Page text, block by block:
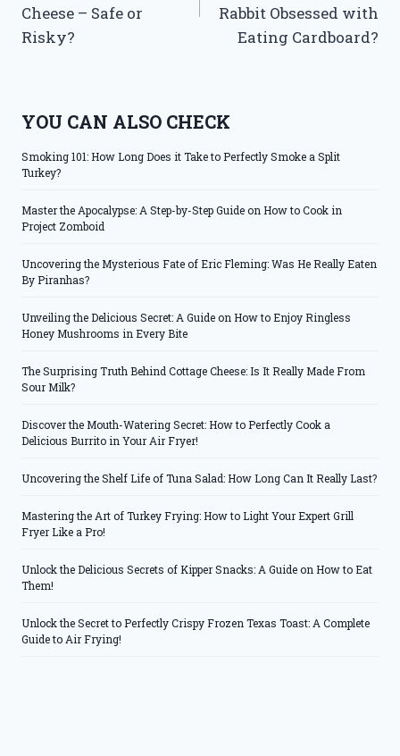
Cheese – Safe or
Risky?
Rabbit Obsessed with
Eating Cardboard?
YOU CAN ALSO CHECK
Smoking 101: How Long Does it Take to Perfectly Smoke a Split
Turkey?
Master the Apocalypse: A Step-by-Step Guide on How to Cook in
Project Zomboid
Uncovering the Mysterious Fate of Eric Fleming: Was He Really Eaten
By Piranhas?
Unveiling the Delicious Secret: A Guide on How to Enjoy Ringless
Honey Mushrooms in Every Bite
The Surprising Truth Behind Cottage Cheese: Is It Really Made From
Sour Milk?
Discover the Mouth-Watering Secret: How to Perfectly Cook a
Delicious Burrito in Your Air Fryer!
Uncovering the Shelf Life of Tuna Salad: How Long Can It Really Last?
Mastering the Art of Turkey Frying: How to Light Your Expert Grill
Fryer Like a Pro!
Unlock the Delicious Secrets of Kipper Snacks: A Guide on How to Eat
Them!
Unlock the Secret to Perfectly Crispy Frozen Texas Toast: A Complete
Guide to Air Frying!